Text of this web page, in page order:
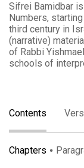
Sifrei Bamidbar
Numbers,
third century in
(narrative)
of Rabbi
schools of
Contents
Chapters